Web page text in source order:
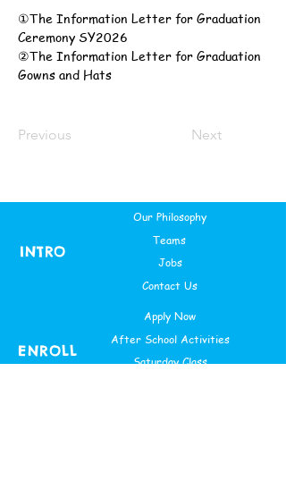
Previous Next
①The Information Letter for Graduation
Ceremony SY2026
②The Information Letter for Graduation
Gowns and Hats
Our Philosophy
INTRO
Teams
Jobs
Contact Us
Apply Now
ENROLL
After School Activities
Saturday Class